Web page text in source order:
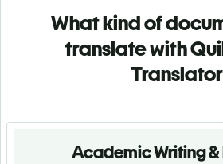
What kind of
translate with
Academic Writing &